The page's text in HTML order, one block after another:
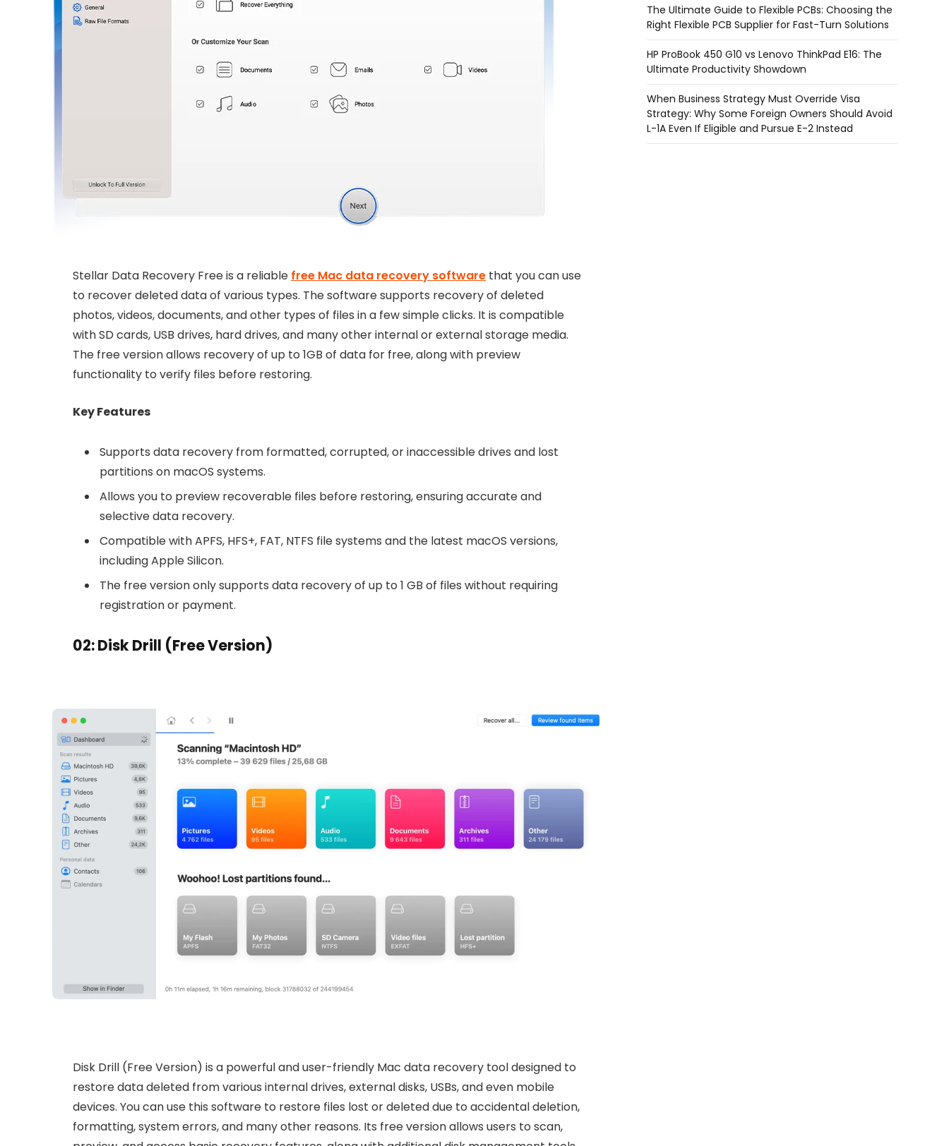
Stellar Data Recovery Free is a reliable free Mac data recovery software that you can use
to recover deleted data of various types. The software supports recovery of deleted
photos, videos, documents, and other types of files in a few simple clicks. It is compatible
with SD cards, USB drives, hard drives, and many other internal or external storage media.
The free version allows recovery of up to 1GB of data for free, along with preview
functionality to verify files before restoring.
Key Features
Supports data recovery from formatted, corrupted, or inaccessible drives and lost
partitions on macOS systems.
Allows you to preview recoverable files before restoring, ensuring accurate and
selective data recovery.
Compatible with APFS, HFS+, FAT, NTFS file systems and the latest macOS versions,
including Apple Silicon.
The free version only supports data recovery of up to 1 GB of files without requiring
registration or payment.
02: Disk Drill (Free Version)
Disk Drill (Free Version) is a powerful and user-friendly Mac data recovery tool designed to
restore data deleted from various internal drives, external disks, USBs, and even mobile
devices. You can use this software to restore files lost or deleted due to accidental deletion,
formatting, system errors, and many other reasons. Its free version allows users to scan,
The Ultimate Guide to Flexible PCBs: Choosing the
Right Flexible PCB Supplier for Fast-Turn Solutions
HP ProBook 450 G10 vs Lenovo ThinkPad E16: The
Ultimate Productivity Showdown
When Business Strategy Must Override Visa
Strategy: Why Some Foreign Owners Should Avoid
L-1A Even If Eligible and Pursue E-2 Instead